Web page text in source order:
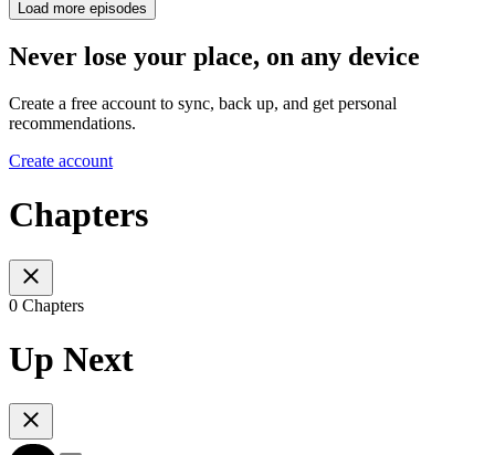
Load more episodes
Never lose your place, on any device
Create a free account to sync, back up, and get personal
recommendations.
Create account
Chapters
0 Chapters
Up Next